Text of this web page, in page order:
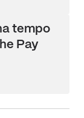
tempo
Pay